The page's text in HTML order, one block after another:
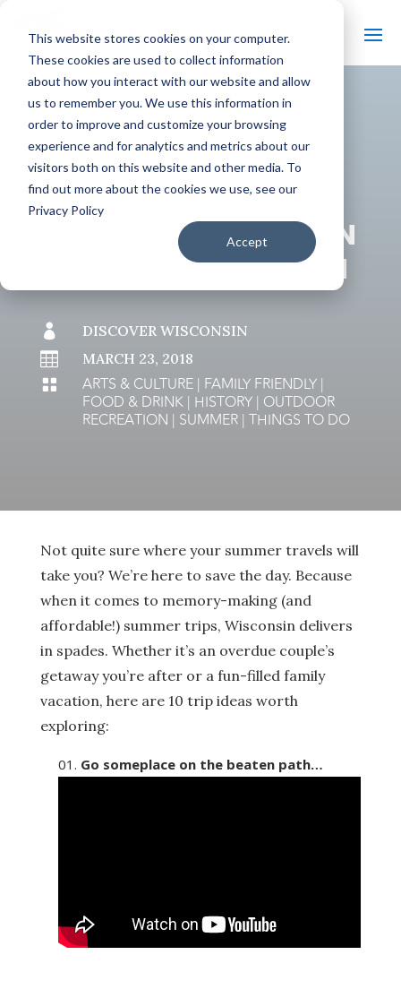
This website stores cookies on your computer.
These cookies are used to collect information
about how you interact with our website and allow
us to remember you. We use this information in
order to improve and customize your browsing
experience and for analytics and metrics about our
visitors both on this website and other media. To
find out more about the cookies we use, see our
Privacy Policy
Accept
# BACK TO THE BOBBER
9 SUMMER VACATION
IDEAS IN WISCONSIN

DISCOVER WISCONSIN

MARCH 23, 2018

ARTS & CULTURE| FAMILY FRIENDLY|
FOOD & DRINK| HISTORY| OUTDOOR
RECREATION | SUMMER| THINGS TO DO
Not quite sure where your summer travels will
take you? We’re here to save the day. Because
when it comes to memory-making (and
affordable!) summer trips, Wisconsin delivers
in spades. Whether it’s an overdue couple’s
getaway you’re after or a fun-filled family
vacation, here are 10 trip ideas worth
exploring:
Go someplace on the beaten path…